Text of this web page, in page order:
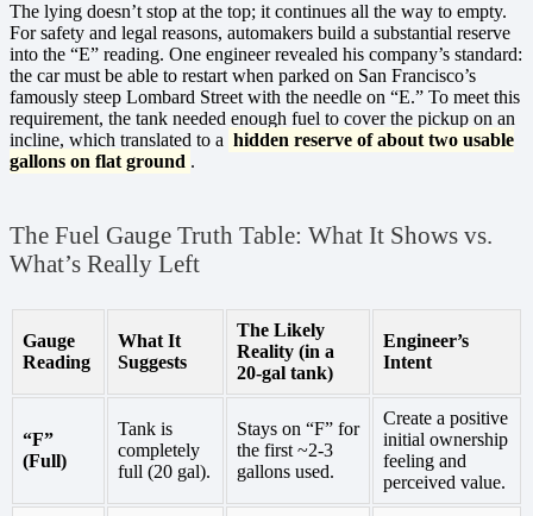
The lying doesn’t stop at the top; it continues all the way to empty.
For safety and legal reasons, automakers build a substantial reserve
into the “E” reading. One engineer revealed his company’s standard:
the car must be able to restart when parked on San Francisco’s
famously steep Lombard Street with the needle on “E.” To meet this
requirement, the tank needed enough fuel to cover the pickup on an
incline, which translated to a hidden reserve of about two usable
gallons on flat ground .
The Fuel Gauge Truth Table: What It Shows vs.
What’s Really Left
Gauge
Reading
What It
Suggests
The Likely
Reality (in a
20-gal tank)
Engineer’s
Intent
“F”
(Full)
Tank is
completely
full (20 gal).
Stays on “F” for
the first ~2-3
gallons used.
Create a positive
initial ownership
feeling and
perceived value.